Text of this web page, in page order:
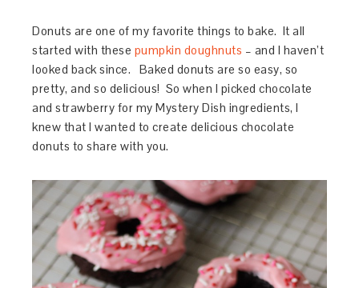
Donuts are one of my favorite things to bake. It all
started with these pumpkin doughnuts – and I haven’t
looked back since. Baked donuts are so easy, so
pretty, and so delicious! So when I picked chocolate
and strawberry for my Mystery Dish ingredients, I
knew that I wanted to create delicious chocolate
donuts to share with you.